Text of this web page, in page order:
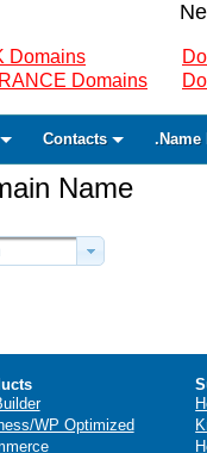
Domains
Domains
Contacts .Name
Name
WP Optimized